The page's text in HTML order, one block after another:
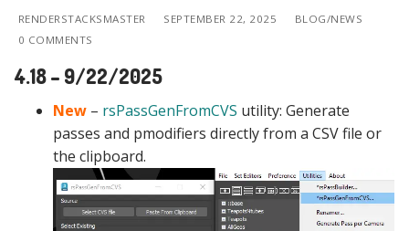
RENDERSTACKSMASTER SEPTEMBER 22, 2025
BLOG/NEWS
0 COMMENTS
4.18 – 9/22/2025
New – rsPassGenFromCVS utility: Generate
passes and pmodifiers directly from a CSV file or
the clipboard.